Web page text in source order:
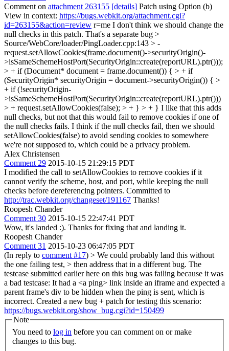
Comment on attachment 263155 [details] Patch using Option (b)
View in context: https://bugs.webkit.org/attachment.cgi?
id=263155&action=review r=me I don't think we should change the
null checks in this patch. That's a separate bug >
Source/WebCore/loader/PingLoader.cpp:143 > -
request.setAllowCookies(frame.document()->securityOrigin()-
>isSameSchemeHostPort(SecurityOrigin::create(reportURL).ptr()));
> + if (Document* document = frame.document()) { > + if
(SecurityOrigin* securityOrigin = document->securityOrigin()) { >
+ if (!securityOrigin-
>isSameSchemeHostPort(SecurityOrigin::create(reportURL).ptr()))
> + request.setAllowCookies(false); > + } > + } I like that this adds
null checks, but not that this would fail to remove cookies if one of
the null checks fails. I think if the null checks fail, then we should
setAllowCookies(false) to avoid sending cookies to somewhere
we're not supposed to, which could be a privacy problem.
Alex Christensen
Comment 29 2015-10-15 21:29:15 PDT
I modified the call to setAllowCookies to remove cookies if it
cannot verify the scheme, host, and port, while keeping the null
checks before dereferencing pointers. Committed to
http://trac.webkit.org/changeset/191167 Thanks!
Roopesh Chander
Comment 30 2015-10-15 22:47:41 PDT
Wow, it's landed :). Thanks for fixing that and landing it.
Roopesh Chander
Comment 31 2015-10-23 06:47:05 PDT
(In reply to comment #17) > We could probably land this without
the one failing test, > then address that in a different bug. The
testcase submitted earlier here on this bug was failing because it was
a bad testcase: It had a <a ping> link inside an iframe and expected a
parent frame's div to be hidden when the ping is sent, which is
incorrect. Created a new bug + patch for testing this scenario:
https://bugs.webkit.org/show_bug.cgi?id=150499
Note
You need to log in
changes to this bug.